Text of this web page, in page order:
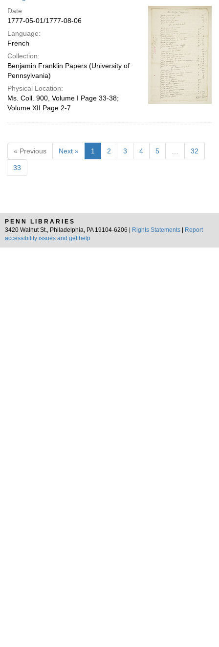
Date:
1777-05-01/1777-08-06
Language:
French
Collection:
Benjamin Franklin Papers (University of
Pennsylvania)
Physical Location:
Ms. Coll. 900, Volume I Page 33-38;
Volume XII Page 2-7
« Previous Next » 1 2 3 4 5 32
33
PENN LIBRARIES
3420 Walnut St., Philadelphia, PA 19104-6206 |
Rights Statements
Report
accessibility issues and get help